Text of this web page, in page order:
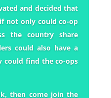
and decided that
not only could co-op
the country share
could also have a
could find the co-ops
then come join the